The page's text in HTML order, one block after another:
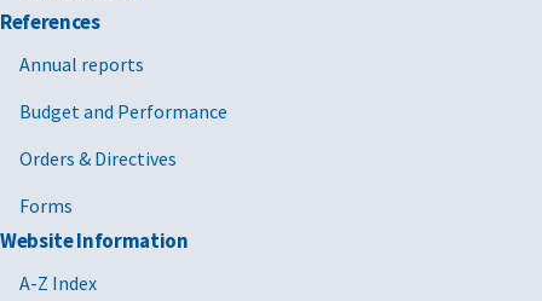
References
Annual reports
Budget and Performance
Orders & Directives
Forms
Website Information
A-Z Index